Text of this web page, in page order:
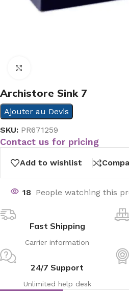
Archistore Sink 7
Ajouter au Devis
SKU: PR671259
Contact us for pricing
Add to wishlist
18 People watching this
Fast Shipping
Carrier information
24/7 Support
Unlimited help desk